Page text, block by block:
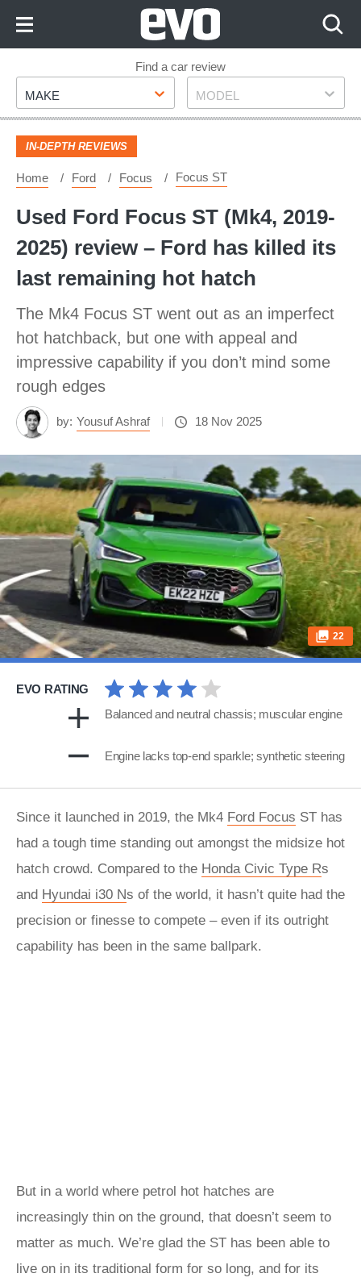
Footer
Find a car review
Make
MAKE Model
MODEL
IN-DEPTH REVIEWS
Home Ford Focus Focus ST
Used Ford Focus ST (Mk4, 2019-
2025) review – Ford has killed its
last remaining hot hatch
The Mk4 Focus ST went out as an imperfect
hot hatchback, but one with appeal and
impressive capability if you don’t mind some
rough edges
by: Yousuf Ashraf 18 Nov 2025
22
EVO RATING
Balanced and neutral chassis; muscular engine
Engine lacks top-end sparkle; synthetic steering
Since it launched in 2019, the Mk4 Ford Focus ST has
had a tough time standing out amongst the midsize hot
hatch crowd. Compared to the Honda Civic Type Rs
and Hyundai i30 Ns of the world, it hasn’t quite had the
precision or finesse to compete – even if its outright
capability has been in the same ballpark.
But in a world where petrol hot hatches are
increasingly thin on the ground, that doesn’t seem to
matter as much. We’re glad the ST has been able to
live on in its traditional form for so long, and for its